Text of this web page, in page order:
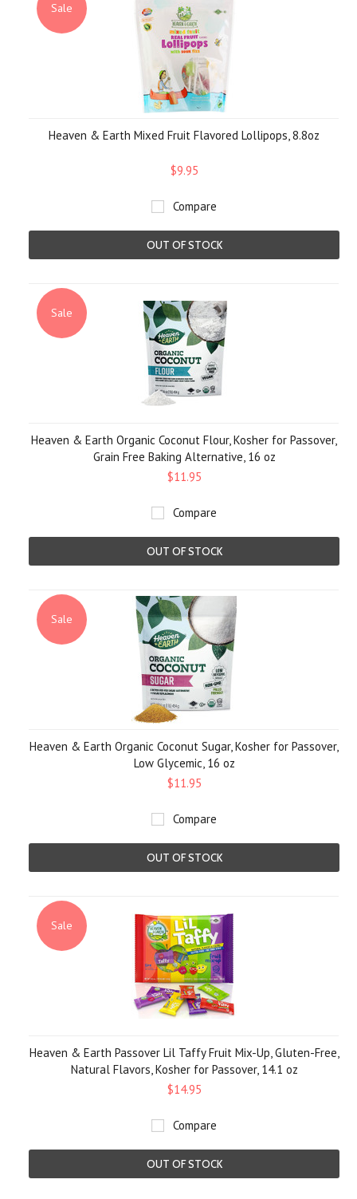
Sale
Heaven & Earth Mixed Fruit Flavored Lollipops, 8.8oz
$9.95
Compare
OUT OF STOCK
Sale
Heaven & Earth Organic Coconut Flour, Kosher for Passover,
Grain Free Baking Alternative, 16 oz
$11.95
Compare
OUT OF STOCK
Sale
Heaven & Earth Organic Coconut Sugar, Kosher for Passover,
Low Glycemic, 16 oz
$11.95
Compare
OUT OF STOCK
Sale
Heaven & Earth Passover Lil Taffy Fruit Mix-Up, Gluten-Free,
Natural Flavors, Kosher for Passover, 14.1 oz
$14.95
Compare
OUT OF STOCK